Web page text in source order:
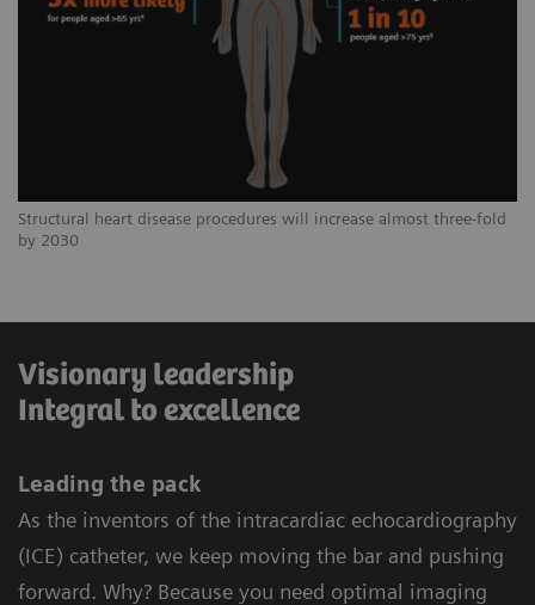
Structural heart disease procedures will increase almost three-fold
by 2030
Visionary leadership
Integral to excellence
Leading the pack
As the inventors of the intracardiac echocardiography
(ICE) catheter, we keep moving the bar and pushing
forward. Why? Because you need optimal imaging